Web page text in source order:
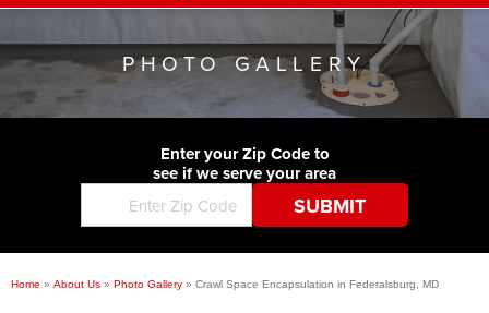
Basement Waterproofing
Foundation Repair
Commercial Foundations
Concrete Lifting and Leveling
Videos
Photo Gallery
Before & After
ABOUT US
Q&A
Blog
Job Opportunities
SERVICE AREA
CONTACT US
PHOTO GALLERY
Enter your Zip Code to
see if we serve your area
Home » About Us » Photo Gallery » Crawl Space Encapsulation in Federalsburg, MD